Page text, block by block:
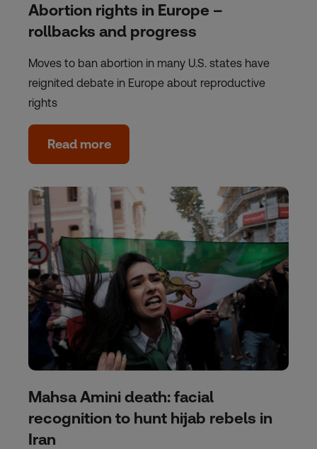
Abortion rights in Europe –
rollbacks and progress
Moves to ban abortion in many U.S. states have
reignited debate in Europe about reproductive
rights
Read more
Mahsa Amini death: facial
recognition to hunt hijab rebels in
Iran